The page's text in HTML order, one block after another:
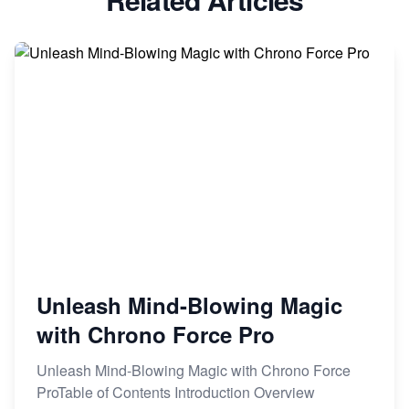
Unleash Mind-Blowing Magic
with Chrono Force Pro
Unleash Mind-Blowing Magic with Chrono Force
ProTable of Contents Introduction Overview